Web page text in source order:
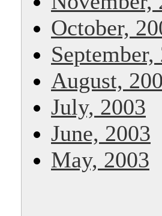
October,
September,
August,
July, 2003
June, 2003
May, 2003